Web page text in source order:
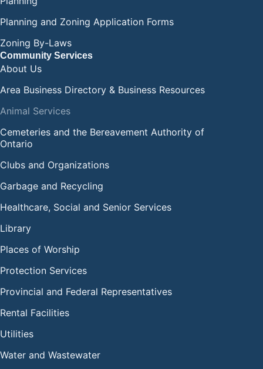
Planning and Zoning Application Forms
Zoning By-Laws
Community Services
About Us
Area Business Directory & Business Resources
Animal Services
Cemeteries and the Bereavement Authority of
Ontario
Clubs and Organizations
Garbage and Recycling
Healthcare, Social and Senior Services
Library
Places of Worship
Protection Services
Provincial and Federal Representatives
Rental Facilities
Utilities
Water and Wastewater